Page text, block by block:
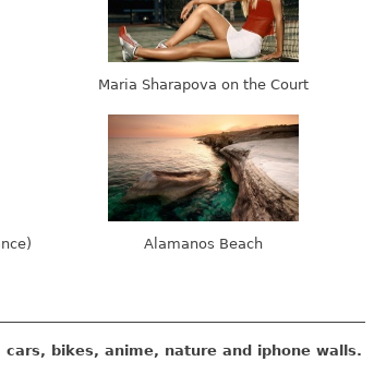
Maria Sharapova on the Court
Alamanos Beach
cars, bikes, anime, nature and iphone walls.